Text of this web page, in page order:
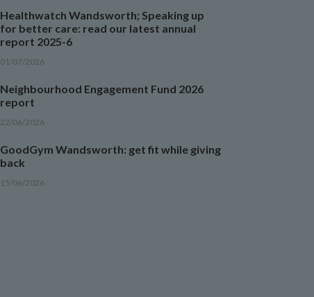
Healthwatch Wandsworth; Speaking up
for better care: read our latest annual
report 2025-6
01/07/2026
Neighbourhood Engagement Fund 2026
report
22/06/2026
GoodGym Wandsworth: get fit while giving
back
15/06/2026